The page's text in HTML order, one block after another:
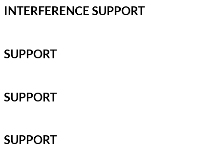
INTERFERENCE SUPPORT
SUPPORT
SUPPORT
SUPPORT